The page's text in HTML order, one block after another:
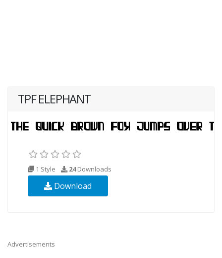
TPF ELEPHANT
1 Style 24Downloads
Download
Advertisements